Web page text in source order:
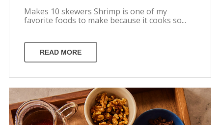
Makes 10 skewers Shrimp is one of my
favorite foods to make because it cooks so...
READ MORE